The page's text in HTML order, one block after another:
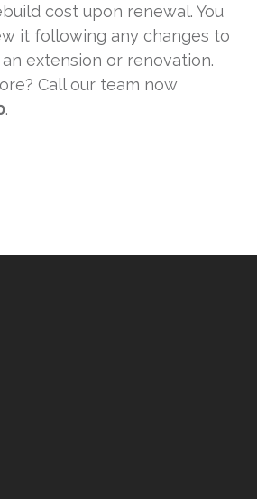
cost upon renewal. You
it following any changes to
extension or renovation.
Call our team now
.